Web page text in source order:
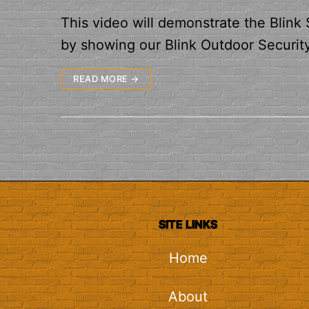
This video will demonstrate the Blink
by showing our Blink Outdoor
READ MORE →
SITE LINKS
Home
About